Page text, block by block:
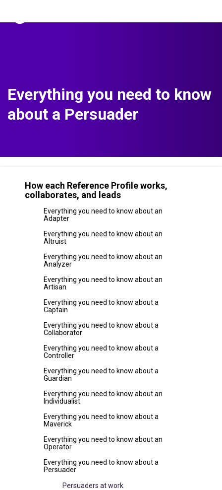
Everything you need to know
about a Persuader
How each Reference Profile works,
collaborates, and leads
Everything you need to know about an
Adapter
Everything you need to know about an
Altruist
Everything you need to know about an
Analyzer
Everything you need to know about an
Artisan
Everything you need to know about a
Captain
Everything you need to know about a
Collaborator
Everything you need to know about a
Controller
Everything you need to know about a
Guardian
Everything you need to know about an
Individualist
Everything you need to know about a
Maverick
Everything you need to know about an
Operator
Everything you need to know about a
Persuader
Persuaders at work